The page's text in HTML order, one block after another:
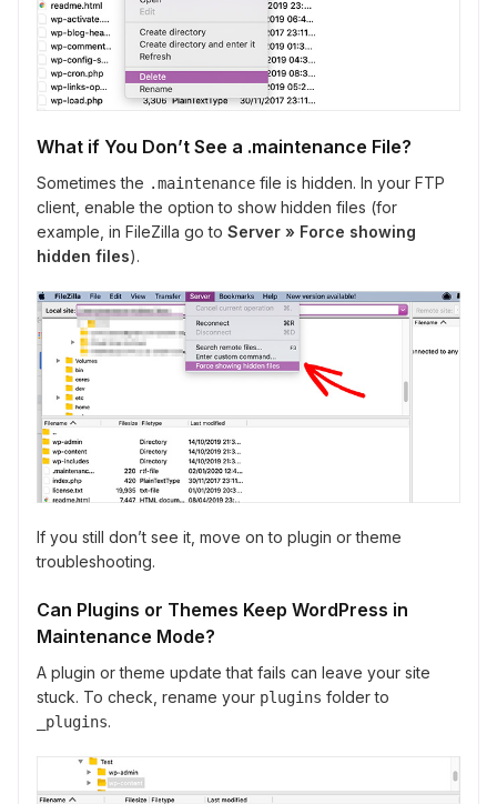
What if You Don’t See a .maintenance File?
Sometimes the .maintenance file is hidden. In your FTP
client, enable the option to show hidden files (for
example, in FileZilla go to Server » Force showing
hidden files).
If you still don’t see it, move on to plugin or theme
troubleshooting.
Can Plugins or Themes Keep WordPress in
Maintenance Mode?
A plugin or theme update that fails can leave your site
stuck. To check, rename your plugins folder to
_plugins.